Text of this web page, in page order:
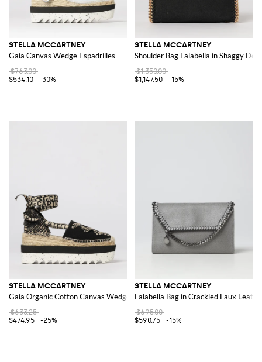
STELLA MCCARTNEY
Gaia Canvas Wedge Espadrilles
$763.00
$534.10
-30%
STELLA MCCARTNEY
Shoulder Bag Falabella in Shaggy Deer
$1,350.00
$1,147.50
-15%
STELLA MCCARTNEY
Gaia Organic Cotton Canvas Wedge Espadrilles
$633.25
$474.95
-25%
STELLA MCCARTNEY
Falabella Bag in Crackled Faux
$695.00
$590.75
-15%